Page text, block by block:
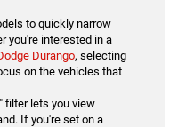
to quickly narrow
you're interested in a
Durango, selecting
on the vehicles that
filter lets you view
If you're set on a